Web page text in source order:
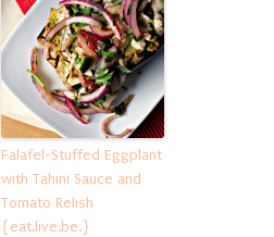
Falafel-Stuffed Eggplant
with Tahini Sauce and
Tomato Relish
{eat.live.be.}